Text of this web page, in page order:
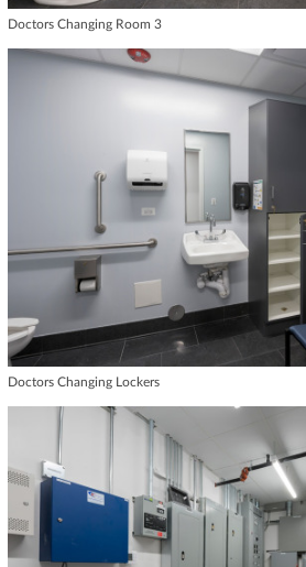
Doctors Changing Room 3
Doctors Changing Lockers